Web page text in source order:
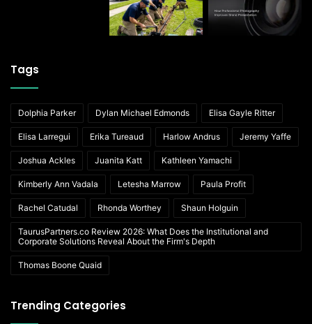
Tags
Dolphia Parker Dylan Michael Edmonds Elisa Gayle Ritter
Elisa Larregui Erika Tureaud Harlow Andrus Jeremy Yaffe
Joshua Ackles Juanita Katt Kathleen Yamachi
Kimberly Ann Vadala Letesha Marrow Paula Profit
Rachel Catudal Rhonda Worthey Shaun Holguin
TaurusPartners.co Review 2026: What Does the Institutional and
Corporate Solutions Reveal About the Firm's Depth
Thomas Boone Quaid
Trending Categories